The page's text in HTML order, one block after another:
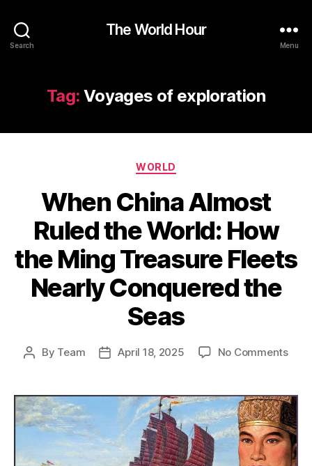
Search
The World Hour
Menu
Tag: Voyages of exploration
Categories
WORLD
When China Almost
Ruled the World: How
the Ming Treasure Fleets
Nearly Conquered the
Seas
Post
By Team
PostApril 18, 2025 No Commentson
the
How